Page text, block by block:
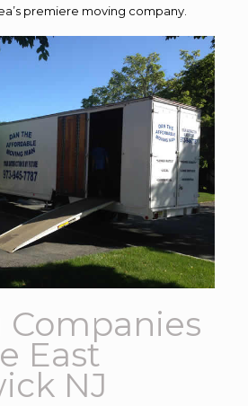
premiere moving company.
Companies
East
NJ